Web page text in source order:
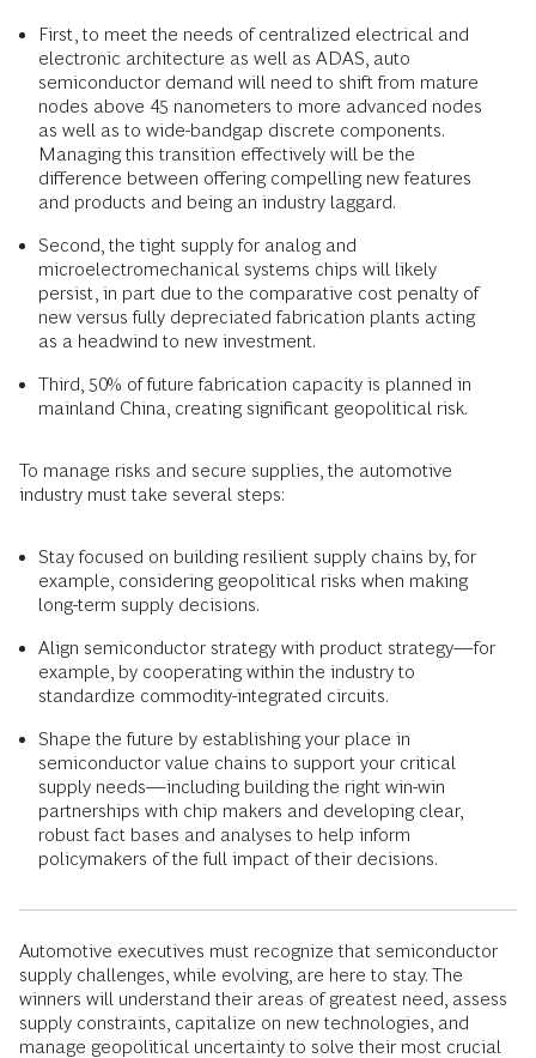
First, to meet the needs of centralized electrical and
electronic architecture as well as ADAS, auto
semiconductor demand will need to shift from mature
nodes above 45 nanometers to more advanced nodes
as well as to wide-bandgap discrete components.
Managing this transition effectively will be the
difference between offering compelling new features
and products and being an industry laggard.
Second, the tight supply for analog and
microelectromechanical systems chips will likely
persist, in part due to the comparative cost penalty of
new versus fully depreciated fabrication plants acting
as a headwind to new investment.
Third, 50% of future fabrication capacity is planned in
mainland China, creating significant geopolitical risk.
To manage risks and secure supplies, the automotive
industry must take several steps:
Stay focused on building resilient supply chains by, for
example, considering geopolitical risks when making
long-term supply decisions.
Align semiconductor strategy with product strategy—for
example, by cooperating within the industry to
standardize commodity-integrated circuits.
Shape the future by establishing your place in
semiconductor value chains to support your critical
supply needs—including building the right win-win
partnerships with chip makers and developing clear,
robust fact bases and analyses to help inform
policymakers of the full impact of their decisions.
Automotive executives must recognize that semiconductor
supply challenges, while evolving, are here to stay. The
winners will understand their areas of greatest need, assess
supply constraints, capitalize on new technologies, and
manage geopolitical uncertainty to solve their most crucial